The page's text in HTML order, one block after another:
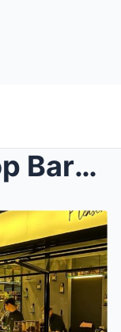
The Best Rooftop Bars and Views of New York City